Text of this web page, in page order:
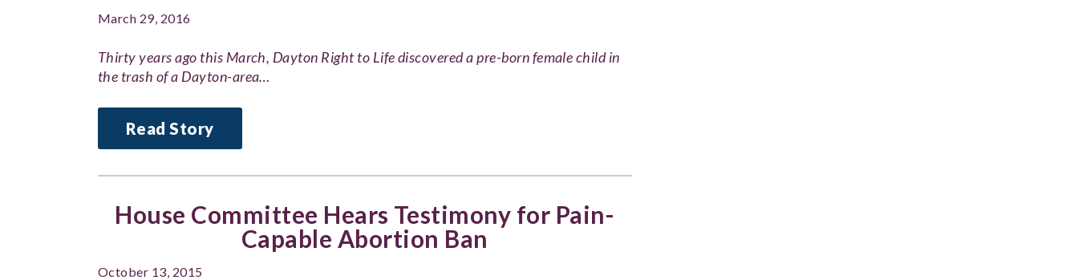
March 29, 2016
Thirty years ago this March, Dayton Right to Life discovered a pre-born female child in
the trash of a Dayton-area…
Read Story
House Committee Hears Testimony for Pain-
Capable Abortion Ban
October 13, 2015